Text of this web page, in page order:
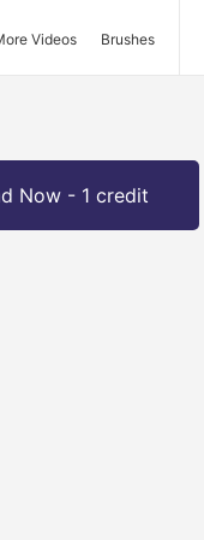
Videos Brushes
Now - 1 credit